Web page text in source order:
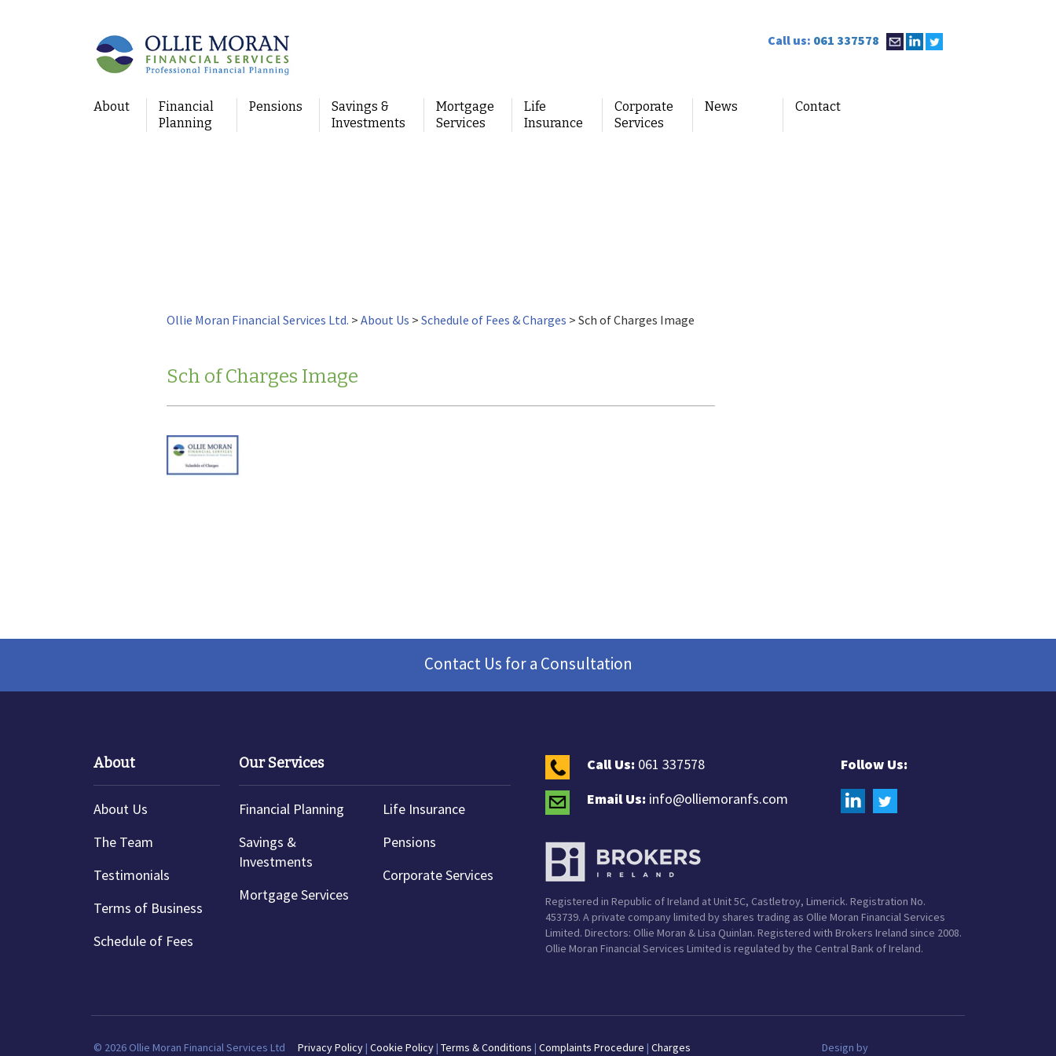
Call us: 061 337578
About
Financial
Planning
Pensions
Savings &
Investments
Mortgage
Services
Life
Insurance
Corporate
Services
News Contact
Ollie Moran Financial Services Ltd. > About Us > Schedule of Fees & Charges > Sch of Charges Image
Sch of Charges Image
Contact Us for a Consultation
About
About Us
The Team
Testimonials
Terms of Business
Schedule of Fees
Our Services
Financial Planning
Savings &
Investments
Mortgage Services
Life Insurance
Pensions
Corporate Services
Call Us: 061 337578
Follow Us:
Email Us: info@olliemoranfs.com
Registered in Republic of Ireland at Unit 5C, Castletroy, Limerick. Registration No.
453739. A private company limited by shares trading as Ollie Moran Financial Services
Limited. Directors: Ollie Moran & Lisa Quinlan. Registered with Brokers Ireland since 2008.
Ollie Moran Financial Services Limited is regulated by the Central Bank of Ireland.
© 2026 Ollie Moran Financial Services Ltd Privacy Policy | Cookie Policy | Terms & Conditions | Complaints Procedure | Charges Design by